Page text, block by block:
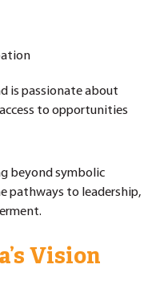
is passionate about
to opportunities
beyond symbolic
pathways to leadership,
Vision